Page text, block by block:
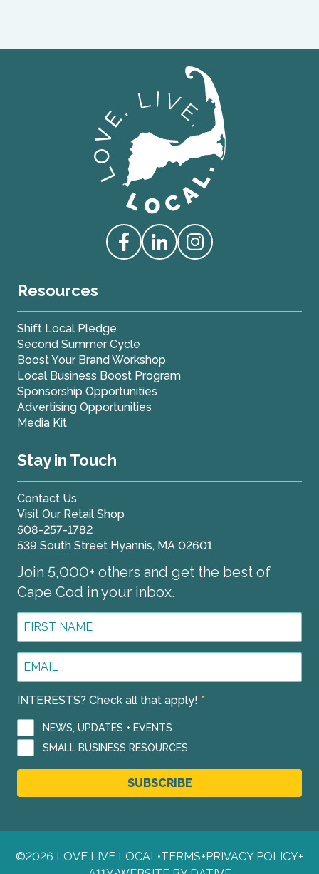
Love Live Local Home Page
Access our Facebook
Access our Linkedin
Access our Instagram
Resources
Shift Local Pledge
Second Summer Cycle
Boost Your Brand Workshop
Local Business Boost Program
Sponsorship Opportunities
Advertising Opportunities
Media Kit
Stay in Touch
Contact Us
Visit Our Retail Shop
508-257-1782
539 South Street Hyannis, MA 02601
Join 5,000+ others and get the best of
Cape Cod in your inbox.
First
Email
INTERESTS? Check all that apply! *
NEWS, UPDATES + EVENTS
SMALL BUSINESS RESOURCES
SUBSCRIBE
©2026 LOVE LIVE LOCAL •TERMS+PRIVACY POLICY+